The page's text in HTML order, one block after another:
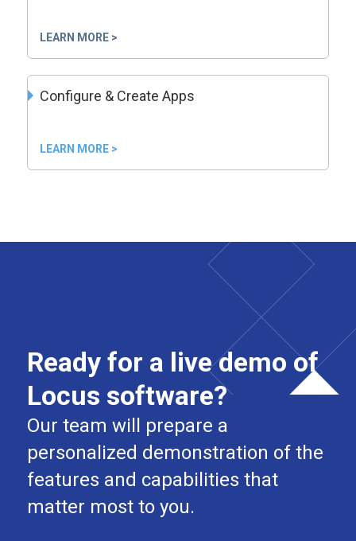
LEARN MORE >
Configure & Create Apps
LEARN MORE >
Ready for a live demo of
Locus software?
Our team will prepare a
personalized demonstration of the
features and capabilities that
matter most to you.